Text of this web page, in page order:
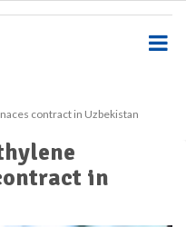
contract in Uzbekistan
in